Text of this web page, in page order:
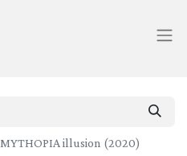
MYTHOPIA illusion (2020)